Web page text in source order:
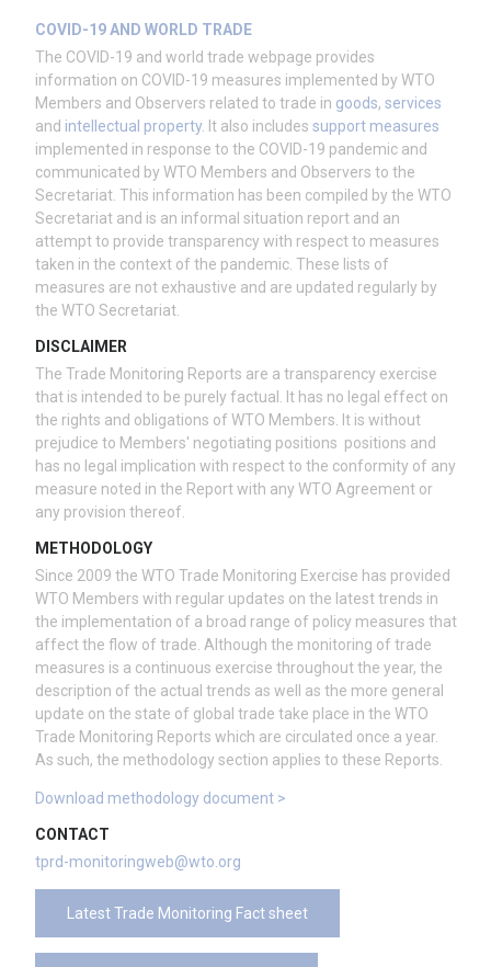
COVID-19 AND WORLD TRADE
The COVID-19 and world trade webpage provides
information on COVID-19 measures implemented by WTO
Members and Observers related to trade in goods, services
and intellectual property. It also includes support measures
implemented in response to the COVID-19 pandemic and
communicated by WTO Members and Observers to the
Secretariat. This information has been compiled by the WTO
Secretariat and is an informal situation report and an
attempt to provide transparency with respect to measures
taken in the context of the pandemic. These lists of
measures are not exhaustive and are updated regularly by
the WTO Secretariat.
DISCLAIMER
The Trade Monitoring Reports are a transparency exercise
that is intended to be purely factual. It has no legal effect on
the rights and obligations of WTO Members. It is without
prejudice to Members' negotiating positions positions and
has no legal implication with respect to the conformity of any
measure noted in the Report with any WTO Agreement or
any provision thereof.
METHODOLOGY
Since 2009 the WTO Trade Monitoring Exercise has provided
WTO Members with regular updates on the latest trends in
the implementation of a broad range of policy measures that
affect the flow of trade. Although the monitoring of trade
measures is a continuous exercise throughout the year, the
description of the actual trends as well as the more general
update on the state of global trade take place in the WTO
Trade Monitoring Reports which are circulated once a year.
As such, the methodology section applies to these Reports.
Download methodology document >
CONTACT
tprd-monitoringweb@wto.org
Latest Trade Monitoring Fact sheet